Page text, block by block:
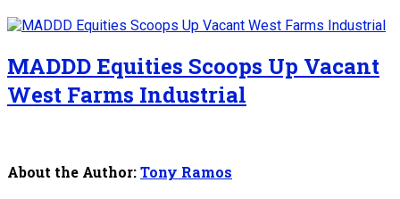
MADDD Equities Scoops Up Vacant
West Farms Industrial
About the Author:Tony Ramos